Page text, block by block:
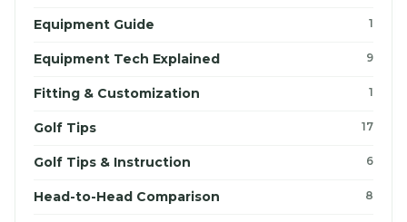
Equipment Guide 1
Equipment Tech Explained 9
Fitting & Customization 1
Golf Tips 17
Golf Tips & Instruction 6
Head-to-Head Comparison 8